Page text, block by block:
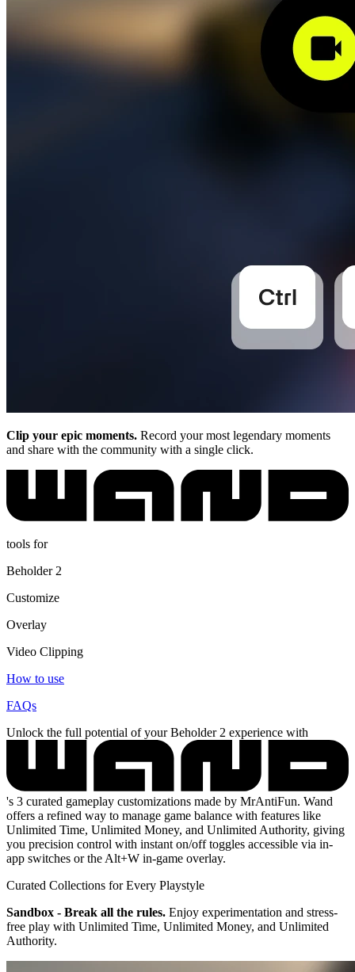
Clip your epic moments. Record your most legendary moments
and share with the community with a single click.
tools for
Beholder 2
Customize
Overlay
Video Clipping
How to use
FAQs
Unlock the full potential of your Beholder 2 experience with
's 3 curated gameplay customizations made by MrAntiFun. Wand
offers a refined way to manage game balance with features like
Unlimited Time, Unlimited Money, and Unlimited Authority, giving
you precision control with instant on/off toggles accessible via in-
app switches or the Alt+W in-game overlay.
Curated Collections for Every Playstyle
Sandbox - Break all the rules. Enjoy experimentation and stress-
free play with Unlimited Time, Unlimited Money, and Unlimited
Authority.